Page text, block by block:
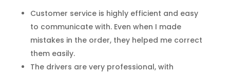
Customer service is highly efficient and easy
to communicate with. Even when I made
mistakes in the order, they helped me correct
them easily.
The drivers are very professional, with